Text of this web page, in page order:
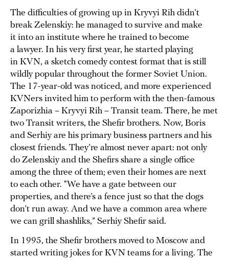
The difficulties of growing up in Kryvyi Rih didn’t
break Zelenskiy: he managed to survive and make
it into an institute where he trained to become
a lawyer. In his very first year, he started playing
in KVN, a sketch comedy contest format that is still
wildly popular throughout the former Soviet Union.
The 17-year-old was noticed, and more experienced
KVNers invited him to perform with the then-famous
Zaporizhia – Kryvyi Rih – Transit team. There, he met
two Transit writers, the Shefir brothers. Now, Boris
and Serhiy are his primary business partners and his
closest friends. They’re almost never apart: not only
do Zelenskiy and the Shefirs share a single office
among the three of them; even their homes are next
to each other. “We have a gate between our
properties, and there’s a fence just so that the dogs
don’t run away. And we have a common area where
we can grill shashliks,” Serhiy Shefir said.
In 1995, the Shefir brothers moved to Moscow and
started writing jokes for KVN teams for a living. The